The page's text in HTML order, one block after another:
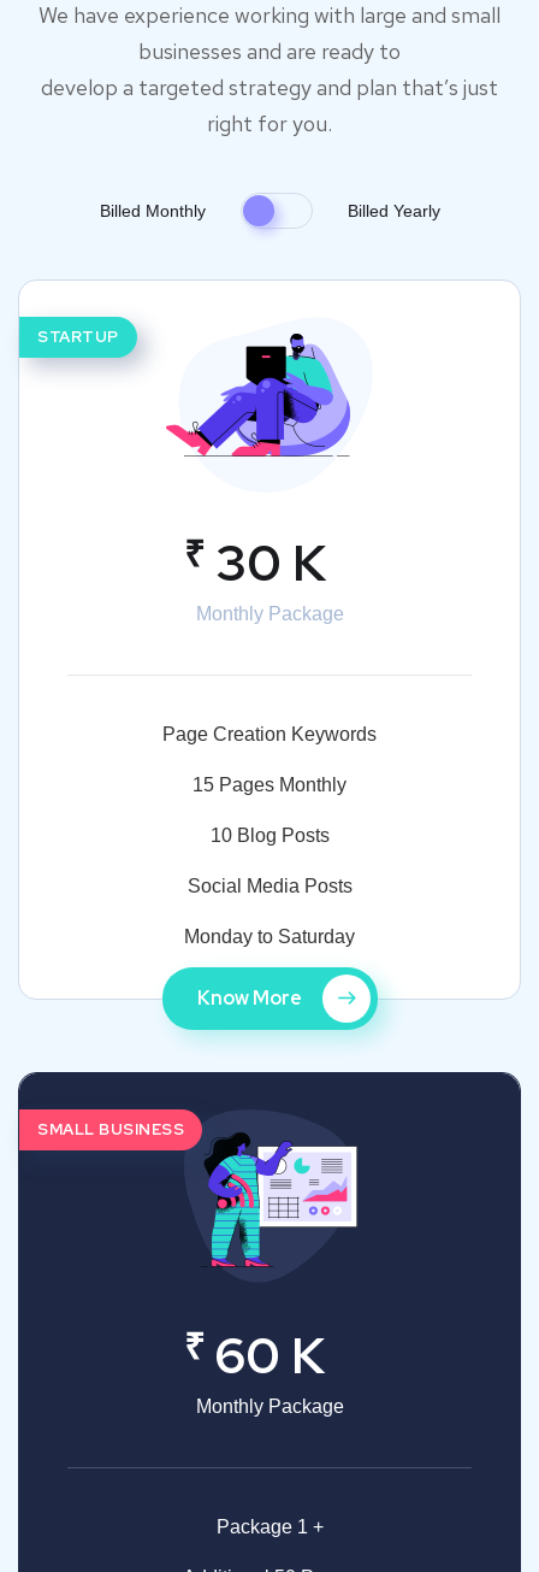
We have experience working with large and small
businesses and are ready to
develop a targeted strategy and plan that’s just
right for you.
Billed Monthly Billed Yearly
STARTUP
₹ 30 K
Monthly Package
Page Creation Keywords
15 Pages Monthly
10 Blog Posts
Social Media Posts
Monday to Saturday
Know More
SMALL BUSINESS
₹ 60 K
Monthly Package
Package 1 +